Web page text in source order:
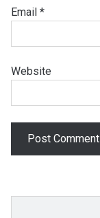
Email *
Website